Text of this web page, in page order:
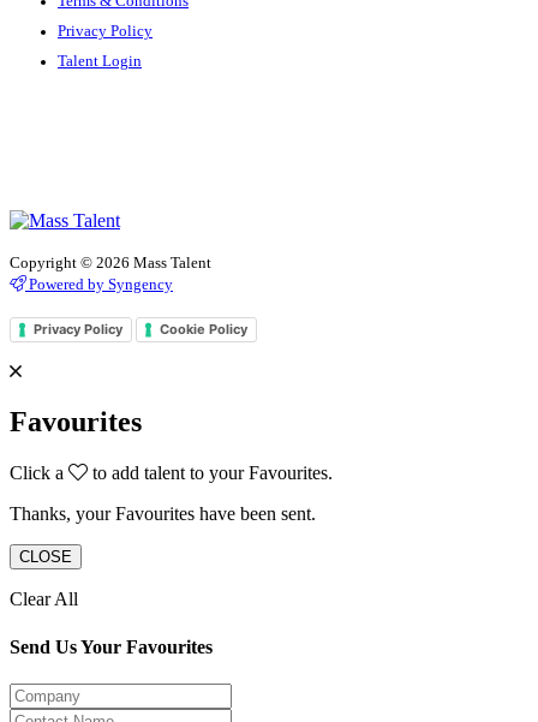
Privacy Policy
Talent Login
Copyright © 2026 Mass Talent
Powered by Syngency
Privacy Policy Cookie Policy
Favourites
Click a
to add talent to your Favourites.
Thanks, your Favourites have been sent.
CLOSE
Clear All
Send Us Your Favourites